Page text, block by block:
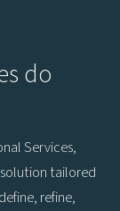
do
Services,
tailored
refine,